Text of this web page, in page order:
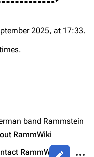
if you make any
Views
link
URL
2025, at 17:33.
band Rammstein
RammWiki
RammWiki